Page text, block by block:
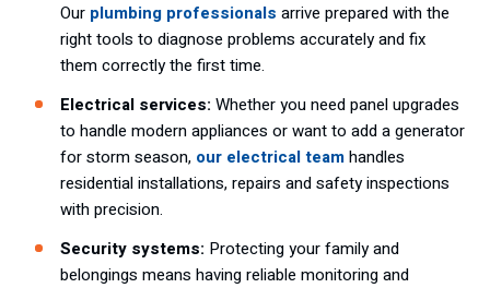
Our plumbing professionals arrive prepared with the
right tools to diagnose problems accurately and fix
them correctly the first time.
Electrical services: Whether you need panel upgrades
to handle modern appliances or want to add a generator
for storm season, our electrical teamhandles
residential installations, repairs and safety inspections
with precision.
Security systems: Protecting your family and
belongings means having reliable monitoring and